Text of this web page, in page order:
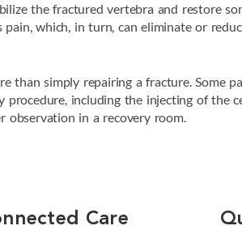
the fractured vertebra and restore
which, in turn, can eliminate or
than simply repairing a fracture. Some
including the injecting of the
observation in a recovery room.
Care